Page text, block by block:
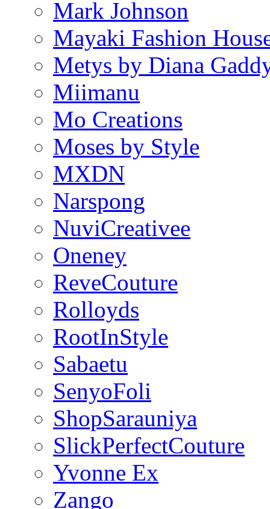
Mark Johnson
Mayaki Fashion
Metys by Diana
Miimanu
Mo Creations
Moses by Style
MXDN
Narspong
NuviCreativee
Oneney
ReveCouture
Rolloyds
RootInStyle
Sabaetu
SenyoFoli
ShopSarauniya
SlickPerfectCouture
Yvonne Ex
Zango